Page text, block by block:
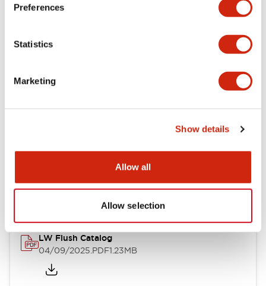
Preferences
Statistics
Marketing
Show details
Allow all
Allow selection
Mechanical Specifications
Mounting and Installation Specifications
Documents and Files
Catalogs & Brochures CAD Files Approvals And
LW Flush Catalog
04/09/2025.PDF1.23MB